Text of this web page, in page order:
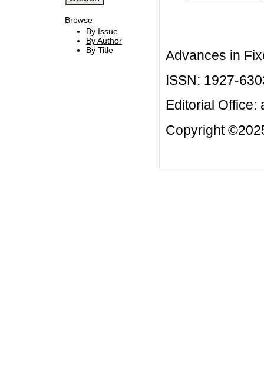
Browse
By Issue
By Author
By Title
Advances in
ISSN: 1927-
Editorial Office:
Copyright